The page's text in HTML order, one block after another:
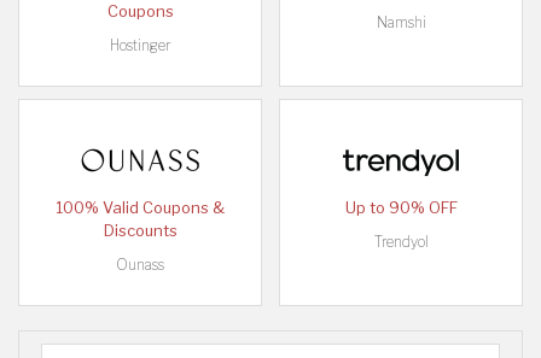
Coupons
Hostinger
Namshi
100% Valid Coupons &
Discounts
Ounass
Up to 90% OFF
Trendyol